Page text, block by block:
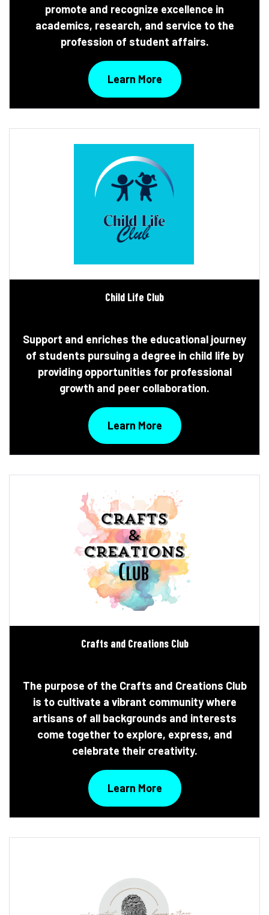
promote and recognize excellence in
academics, research, and service to the
profession of student affairs.
Learn More
Child Life Club
Support and enriches the educational journey
of students pursuing a degree in child life by
providing opportunities for professional
growth and peer collaboration.
Learn More
Crafts and Creations Club
The purpose of the Crafts and Creations Club
is to cultivate a vibrant community where
artisans of all backgrounds and interests
come together to explore, express, and
celebrate their creativity.
Learn More